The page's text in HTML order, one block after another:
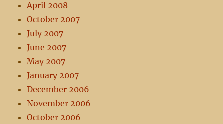
April 2008
October 2007
July 2007
June 2007
May 2007
January 2007
December 2006
November 2006
October 2006